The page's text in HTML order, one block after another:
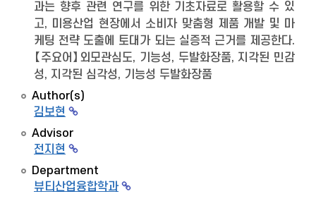
과는 향후 관련 연구를 위한 기초자료로 활용할 수 있
고, 미용산업 현장에서 소비자 맞춤형 제품 개발 및 마
케팅 전략 도출에 토대가 되는 실증적 근거를 제공한다.
【주요어】외모관심도, 기능성, 두발화장품, 지각된 민감
성, 지각된 심각성, 기능성 두발화장품
Author(s)
김보현
Advisor
전지현
Department
뷰티산업융합학과